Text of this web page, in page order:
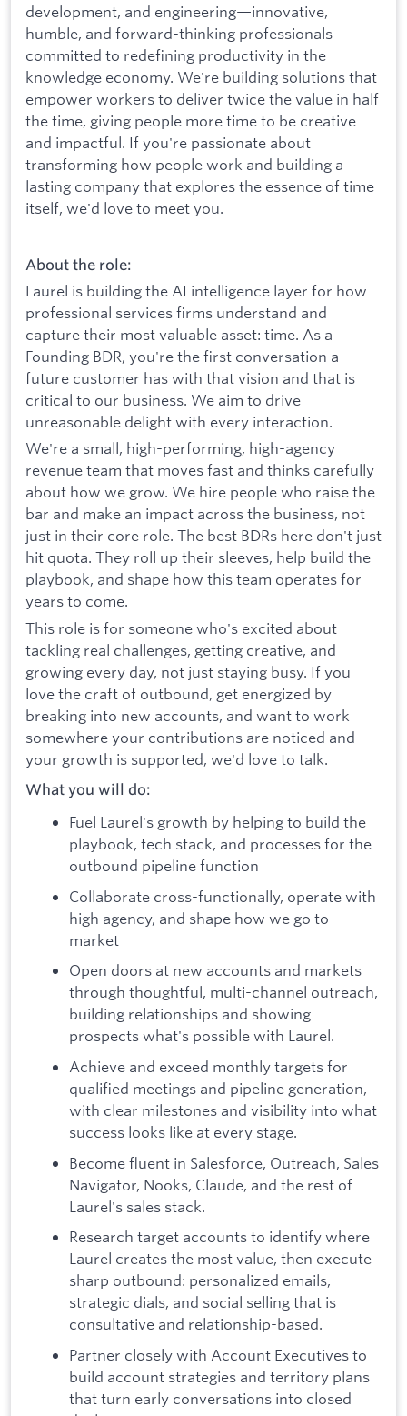
development, and engineering—innovative,
humble, and forward-thinking professionals
committed to redefining productivity in the
knowledge economy. We're building solutions that
empower workers to deliver twice the value in half
the time, giving people more time to be creative
and impactful. If you're passionate about
transforming how people work and building a
lasting company that explores the essence of time
itself, we'd love to meet you.
About the role:
Laurel is building the AI intelligence layer for how
professional services firms understand and
capture their most valuable asset: time. As a
Founding BDR, you're the first conversation a
future customer has with that vision and that is
critical to our business. We aim to drive
unreasonable delight with every interaction.
We're a small, high-performing, high-agency
revenue team that moves fast and thinks carefully
about how we grow. We hire people who raise the
bar and make an impact across the business, not
just in their core role. The best BDRs here don't just
hit quota. They roll up their sleeves, help build the
playbook, and shape how this team operates for
years to come.
This role is for someone who's excited about
tackling real challenges, getting creative, and
growing every day, not just staying busy. If you
love the craft of outbound, get energized by
breaking into new accounts, and want to work
somewhere your contributions are noticed and
your growth is supported, we'd love to talk.
What you will do:
Fuel Laurel's growth by helping to build the
playbook, tech stack, and processes for the
outbound pipeline function
Collaborate cross-functionally, operate with
high agency, and shape how we go to
market
Open doors at new accounts and markets
through thoughtful, multi-channel outreach,
building relationships and showing
prospects what's possible with Laurel.
Achieve and exceed monthly targets for
qualified meetings and pipeline generation,
with clear milestones and visibility into what
success looks like at every stage.
Become fluent in Salesforce, Outreach, Sales
Navigator, Nooks, Claude, and the rest of
Laurel's sales stack.
Research target accounts to identify where
Laurel creates the most value, then execute
sharp outbound: personalized emails,
strategic dials, and social selling that is
consultative and relationship-based.
Partner closely with Account Executives to
build account strategies and territory plans
that turn early conversations into closed